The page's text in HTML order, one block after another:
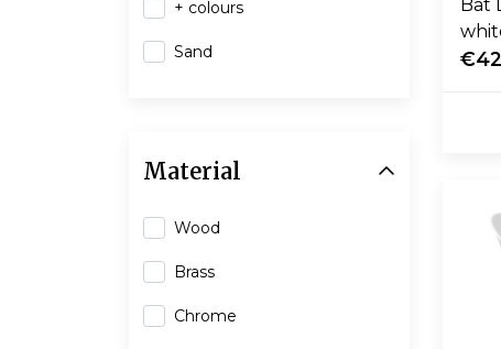
Bat
+ colours
Sand
Material
Wood
Brass
Chrome